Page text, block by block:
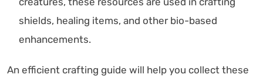
shields, healing items, and other bio-based
enhancements.
An efficient crafting guide will help you collect these